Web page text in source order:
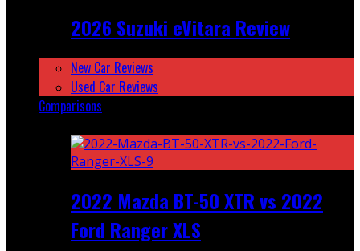
2026 Suzuki eVitara Review
New Car Reviews
Used Car Reviews
Comparisons
2022 Mazda BT-50 XTR vs 2022
Ford Ranger XLS